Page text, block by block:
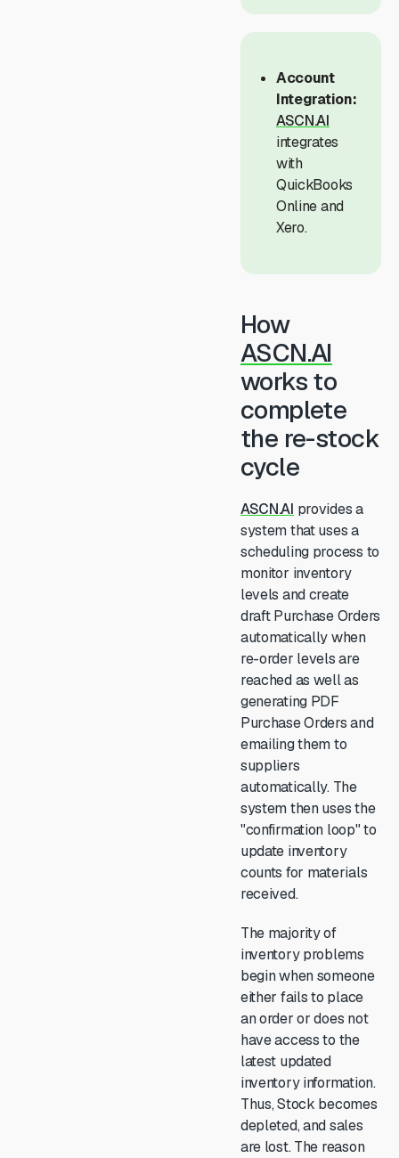
Account
Integration:
ASCN.AI
integrates
with
QuickBooks
Online and
Xero.
How
ASCN.AI
works to
complete
the re-stock
cycle
ASCN.AI provides a
system that uses a
scheduling process to
monitor inventory
levels and create
draft Purchase Orders
automatically when
re-order levels are
reached as well as
generating PDF
Purchase Orders and
emailing them to
suppliers
automatically. The
system then uses the
"confirmation loop" to
update inventory
counts for materials
received.
The majority of
inventory problems
begin when someone
either fails to place
an order or does not
have access to the
latest updated
inventory information.
Thus, Stock becomes
depleted, and sales
are lost. The reason